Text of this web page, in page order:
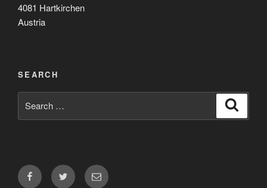
4081 Hartkirchen
Austria
SEARCH
for:
FacebookTwitter Email